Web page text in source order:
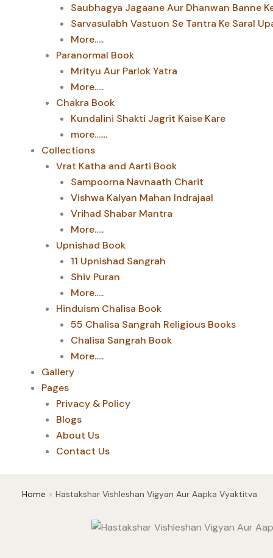
Saubhagya Jagaane Aur Dhanwan Banne
Sarvasulabh Vastuon Se Tantra Ke Saral
More.....
Paranormal Book
Mrityu Aur Parlok Yatra
More.....
Chakra Book
Kundalini Shakti Jagrit Kaise Kare
more.......
Collections
Vrat Katha and Aarti Book
Sampoorna Navnaath Charit
Vishwa Kalyan Mahan Indrajaal
Vrihad Shabar Mantra
More.....
Upnishad Book
11 Upnishad Sangrah
Shiv Puran
More.....
Hinduism Chalisa Book
55 Chalisa Sangrah Religious Books
Chalisa Sangrah Book
More.....
Gallery
Pages
Privacy & Policy
Blogs
About Us
Contact Us
Home Hastakshar Vishleshan Vigyan Aur Aapka Vyaktitva